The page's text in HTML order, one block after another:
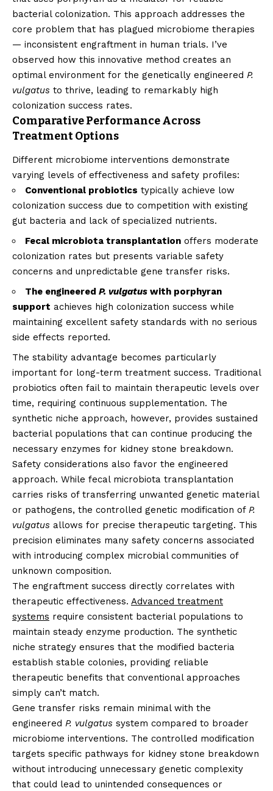
bacterial colonization. This approach addresses the
core problem that has plagued microbiome therapies
— inconsistent engraftment in human trials. I’ve
observed how this innovative method creates an
optimal environment for the genetically engineered P.
vulgatus to thrive, leading to remarkably high
colonization success rates.
Comparative Performance Across
Treatment Options
Different microbiome interventions demonstrate
varying levels of effectiveness and safety profiles:
Conventional probiotics typically achieve low
colonization success due to competition with existing
gut bacteria and lack of specialized nutrients.
Fecal microbiota transplantation offers moderate
colonization rates but presents variable safety
concerns and unpredictable gene transfer risks.
The engineered P. vulgatus with porphyran
support achieves high colonization success while
maintaining excellent safety standards with no serious
side effects reported.
The stability advantage becomes particularly
important for long-term treatment success. Traditional
probiotics often fail to maintain therapeutic levels over
time, requiring continuous supplementation. The
synthetic niche approach, however, provides sustained
bacterial populations that can continue producing the
necessary enzymes for kidney stone breakdown.
Safety considerations also favor the engineered
approach. While fecal microbiota transplantation
carries risks of transferring unwanted genetic material
or pathogens, the controlled genetic modification of P.
vulgatus allows for precise therapeutic targeting. This
precision eliminates many safety concerns associated
with introducing complex microbial communities of
unknown composition.
The engraftment success directly correlates with
therapeutic effectiveness. Advanced treatment
systems require consistent bacterial populations to
maintain steady enzyme production. The synthetic
niche strategy ensures that the modified bacteria
establish stable colonies, providing reliable
therapeutic benefits that conventional approaches
simply can’t match.
Gene transfer risks remain minimal with the
engineered P. vulgatus system compared to broader
microbiome interventions. The controlled modification
targets specific pathways for kidney stone breakdown
without introducing unnecessary genetic complexity
that could lead to unintended consequences or